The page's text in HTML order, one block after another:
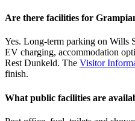
Are there facilities for
Yes. Long-term parking on Wills
EV charging, accommodation
Rest Dunkeld. The Visitor
finish.
What public facilities are